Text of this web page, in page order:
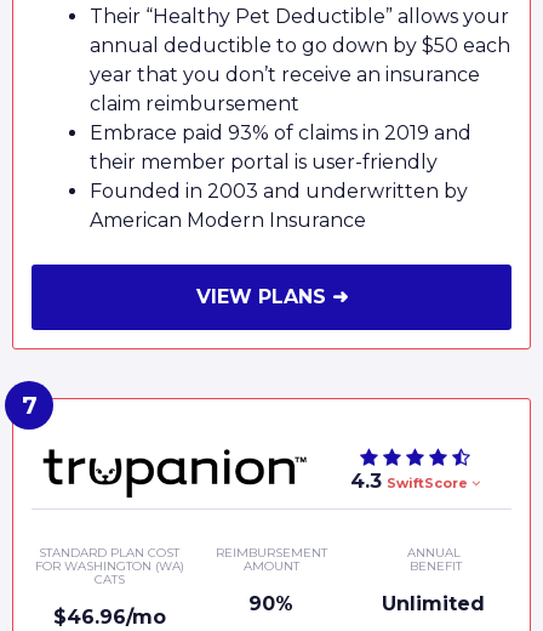
Their “Healthy Pet Deductible” allows your
annual deductible to go down by $50 each
year that you don’t receive an insurance
claim reimbursement
Embrace paid 93% of claims in 2019 and
their member portal is user-friendly
Founded in 2003 and underwritten by
American Modern Insurance
VIEW PLANS ➜
4.3 SwiftScore
STANDARD PLAN COST
FOR WASHINGTON (WA)
CATS
$46.96/mo
REIMBURSEMENT
AMOUNT
90%
ANNUAL
BENEFIT
Unlimited